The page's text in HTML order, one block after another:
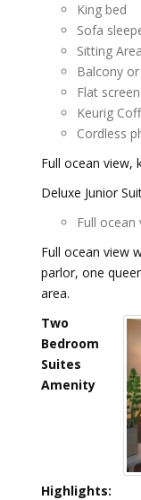
King bed
Sofa
Sitting Area
Balcony
Flat
Keurig
Cordless
Full ocean view,
Deluxe Junior
Full ocean
Full ocean view
parlor, one
area.
Two
Bedroom
Suites
Amenity
Highlights: